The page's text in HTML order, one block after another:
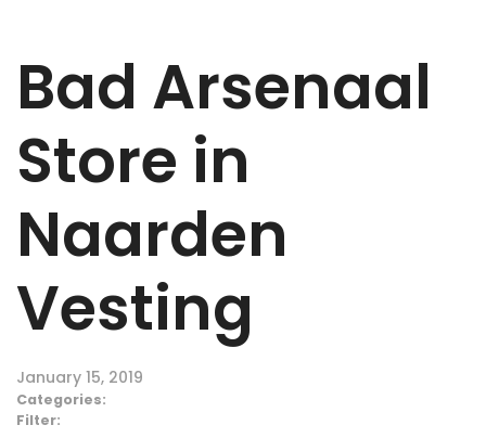
Bad Arsenaal
Store in
Naarden
Vesting
January 15, 2019
Categories:
Filter: